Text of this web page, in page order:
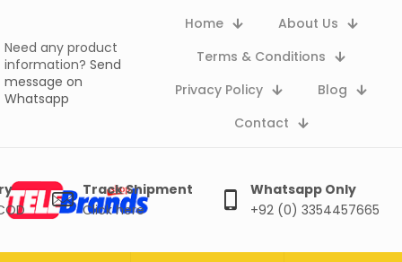
Need any product
information? Send
message on
Whatsapp
Home
About Us
Terms & Conditions
Privacy Policy
Blog
Contact
Track Shipment
Click here
Whatsapp Only
+92 (0) 3354457665